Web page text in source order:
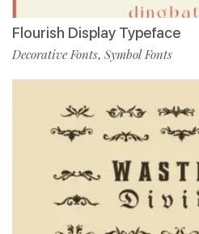
Flourish Display Typeface
Decorative Fonts, Symbol Fonts